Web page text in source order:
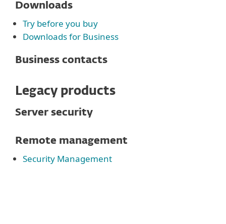
Downloads
Try before you buy
Downloads for Business
Business contacts
Legacy products
Server security
Remote management
Security Management